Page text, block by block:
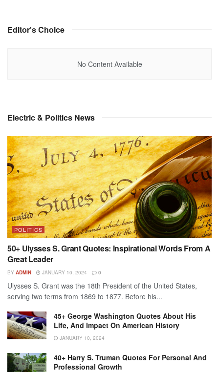
Editor's Choice
No Content Available
Electric & Politics News
POLITICS
50+ Ulysses S. Grant Quotes: Inspirational Words From A
Great Leader
BY ADMIN JANUARY 10, 2024 0
Ulysses S. Grant was the 18th President of the United States,
serving two terms from 1869 to 1877. Before his...
45+ George Washington Quotes About His
Life, And Impact On American History
JANUARY 10, 2024
40+ Harry S. Truman Quotes For Personal And
Professional Growth